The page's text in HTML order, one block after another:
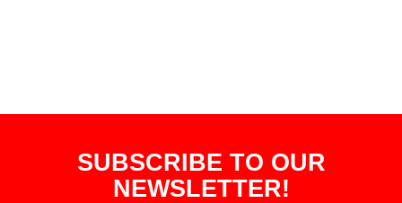
SUBSCRIBE TO OUR
NEWSLETTER!